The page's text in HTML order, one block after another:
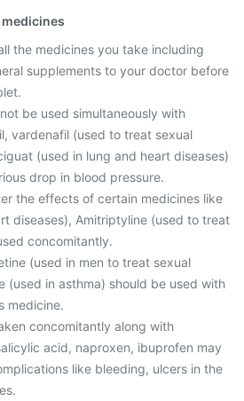
the medicines you take including
supplements to your doctor before
be used simultaneously with
vardenafil (used to treat sexual
(used in lung and heart diseases)
drop in blood pressure.
the effects of certain medicines like
diseases), Amitriptyline (used to treat
concomitantly.
(used in men to treat sexual
(used in asthma) should be used with
medicine.
concomitantly along with
acid, naproxen, ibuprofen may
like bleeding, ulcers in the